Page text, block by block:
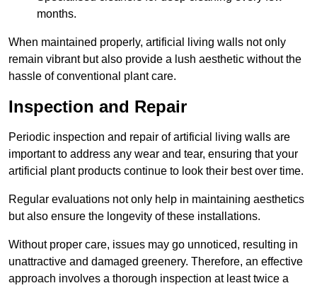
months.
When maintained properly, artificial living walls not only
remain vibrant but also provide a lush aesthetic without the
hassle of conventional plant care.
Inspection and Repair
Periodic inspection and repair of artificial living walls are
important to address any wear and tear, ensuring that your
artificial plant products continue to look their best over time.
Regular evaluations not only help in maintaining aesthetics
but also ensure the longevity of these installations.
Without proper care, issues may go unnoticed, resulting in
unattractive and damaged greenery. Therefore, an effective
approach involves a thorough inspection at least twice a